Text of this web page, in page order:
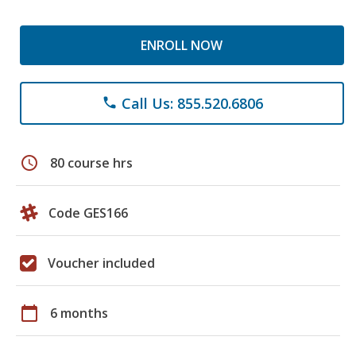
ENROLL NOW
phone Call Us: 855.520.6806
schedule 80 course hrs
Code GES166
Voucher included
calendar_today 6 months